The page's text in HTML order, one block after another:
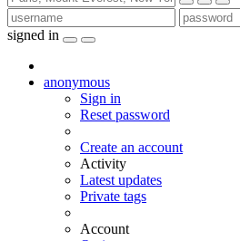
signed in
anonymous
Sign in
Reset password
Create an account
Activity
Latest updates
Private tags
Account